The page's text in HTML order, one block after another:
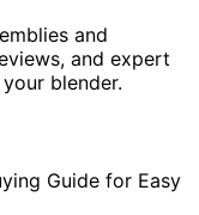
and
and expert
blender.